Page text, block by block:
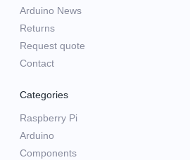
Arduino News
Returns
Request quote
Contact
Categories
Raspberry Pi
Arduino
Components